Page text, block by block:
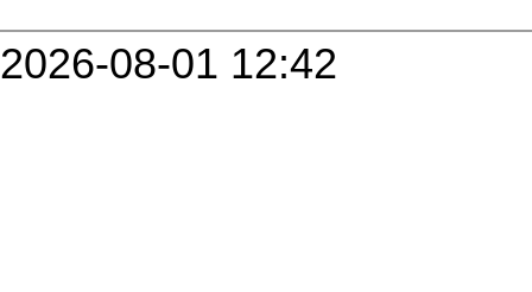
2026-08-01 12:42